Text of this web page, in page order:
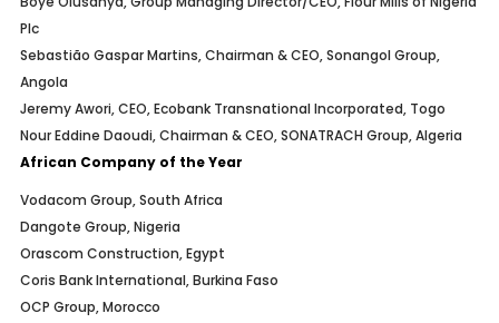
Plc
Sebastião Gaspar Martins, Chairman & CEO, Sonangol Group,
Angola
Jeremy Awori, CEO, Ecobank Transnational Incorporated, Togo
Nour Eddine Daoudi, Chairman & CEO, SONATRACH Group, Algeria
African Company of the Year
Vodacom Group, South Africa
Dangote Group, Nigeria
Orascom Construction, Egypt
Coris Bank International, Burkina Faso
OCP Group, Morocco